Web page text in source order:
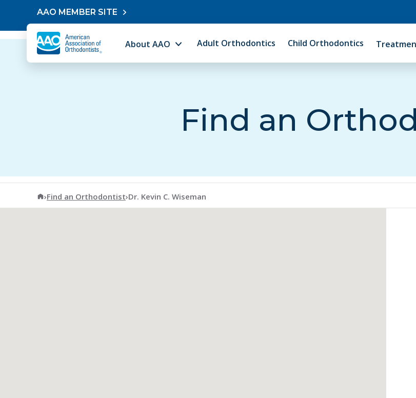
Skip to contentAAO MEMBER SITE
About AAO Adult Orthodontics Child Orthodontics
Find an
American Association of Orthodontists
›Find an Orthodontist›Dr. Kevin C. Wiseman